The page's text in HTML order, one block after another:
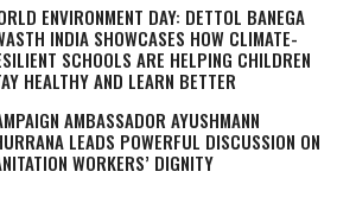
ENVIRONMENT DAY: DETTOL BANEGA
INDIA SHOWCASES HOW CLIMATE-
SCHOOLS ARE HELPING CHILDREN
HEALTHY AND LEARN BETTER
AMBASSADOR AYUSHMANN
LEADS POWERFUL DISCUSSION ON
WORKERS’ DIGNITY